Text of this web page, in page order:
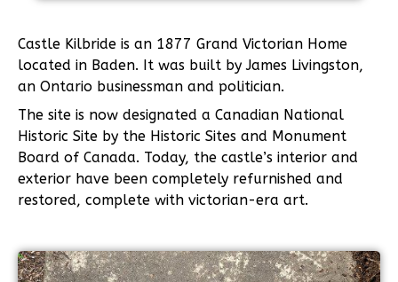
Castle Kilbride is an 1877 Grand Victorian Home
located in Baden. It was built by James Livingston,
an Ontario businessman and politician.
The site is now designated a Canadian National
Historic Site by the Historic Sites and Monument
Board of Canada. Today, the castle’s interior and
exterior have been completely refurnished and
restored, complete with victorian-era art.